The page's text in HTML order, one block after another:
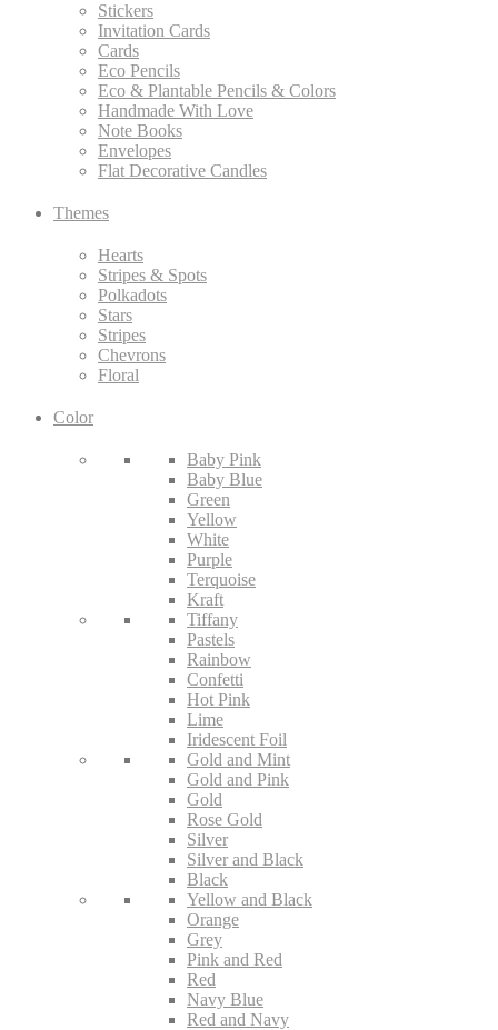
Stickers
Invitation Cards
Cards
Eco Pencils
Eco & Plantable Pencils & Colors
Handmade With Love
Note Books
Envelopes
Flat Decorative Candles
Themes
Hearts
Stripes & Spots
Polkadots
Stars
Stripes
Chevrons
Floral
Color
Baby Pink
Baby Blue
Green
Yellow
White
Purple
Terquoise
Kraft
Tiffany
Pastels
Rainbow
Confetti
Hot Pink
Lime
Iridescent Foil
Gold and Mint
Gold and Pink
Gold
Rose Gold
Silver
Silver and Black
Black
Yellow and Black
Orange
Grey
Pink and Red
Red
Navy Blue
Red and Navy